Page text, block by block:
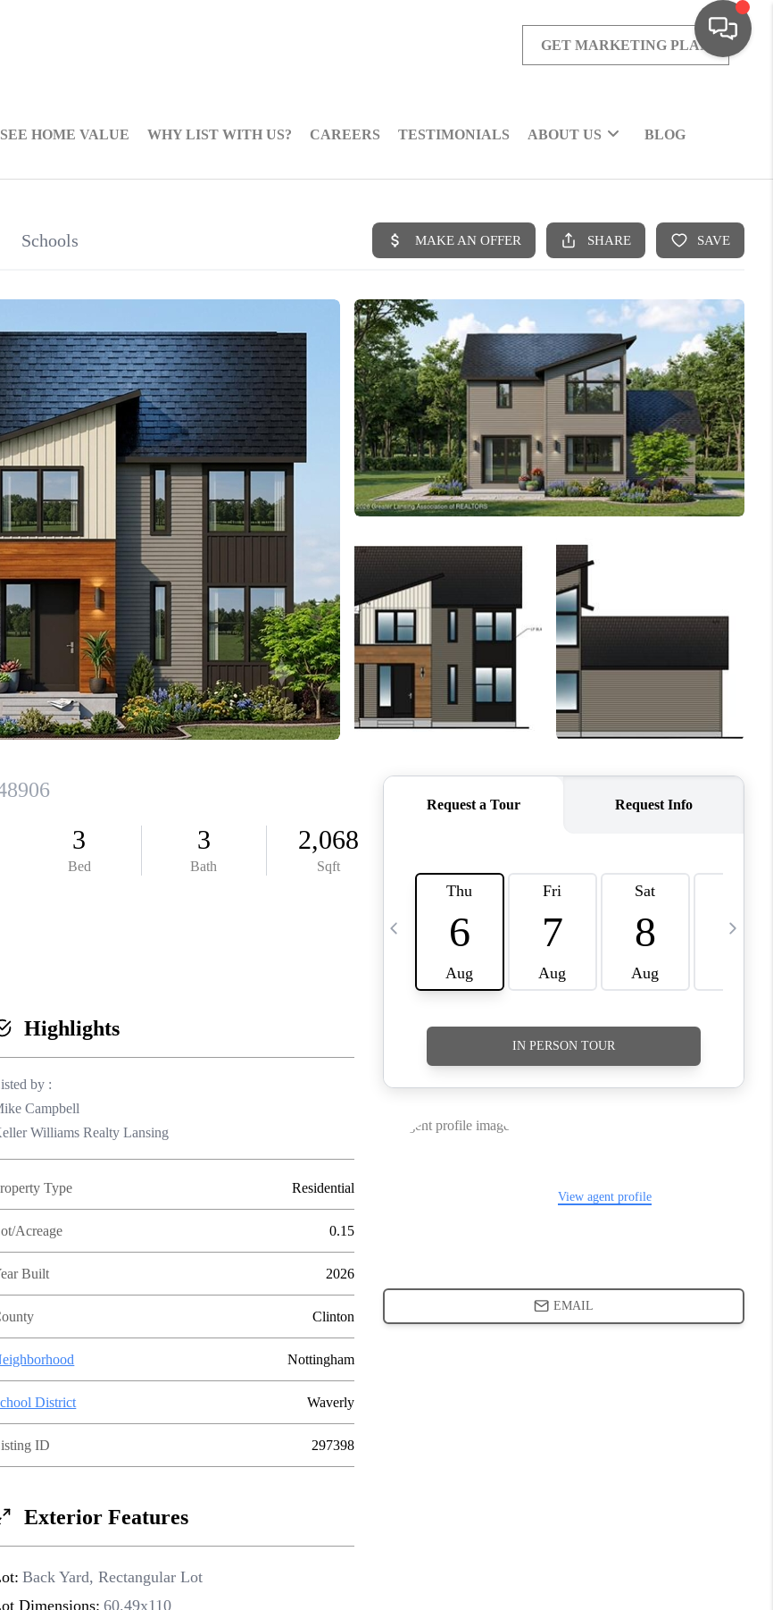
GET MARKETING PLAN
SEE HOME VALUE WHY LIST WITH US? CAREERS TESTIMONIALS ABOUT US BLOG